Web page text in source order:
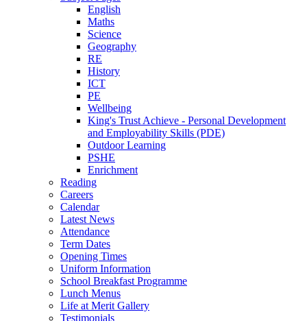
English
Maths
Science
Geography
RE
History
ICT
PE
Wellbeing
King's Trust Achieve - Personal Development
and Employability Skills (PDE)
Outdoor Learning
PSHE
Enrichment
Reading
Careers
Calendar
Latest News
Attendance
Term Dates
Opening Times
Uniform Information
School Breakfast Programme
Lunch Menus
Life at Merit Gallery
Testimonials